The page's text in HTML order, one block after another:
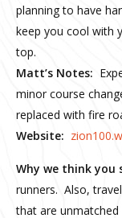
planning to have
keep you cool with
top.
Matt’s Notes:
minor course
replaced with fire
Website:
Why we think you
runners. Also,
that are unmatched